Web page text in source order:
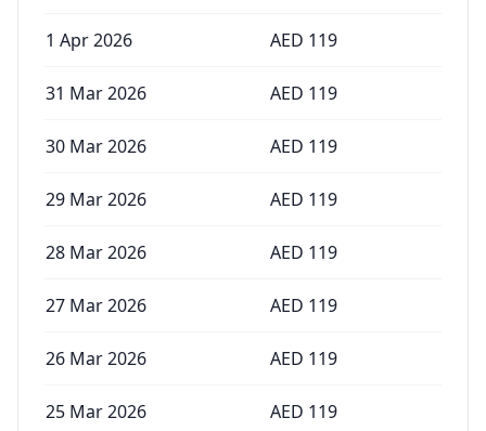
1 Apr 2026 AED 119
31 Mar 2026 AED 119
30 Mar 2026 AED 119
29 Mar 2026 AED 119
28 Mar 2026 AED 119
27 Mar 2026 AED 119
26 Mar 2026 AED 119
25 Mar 2026 AED 119